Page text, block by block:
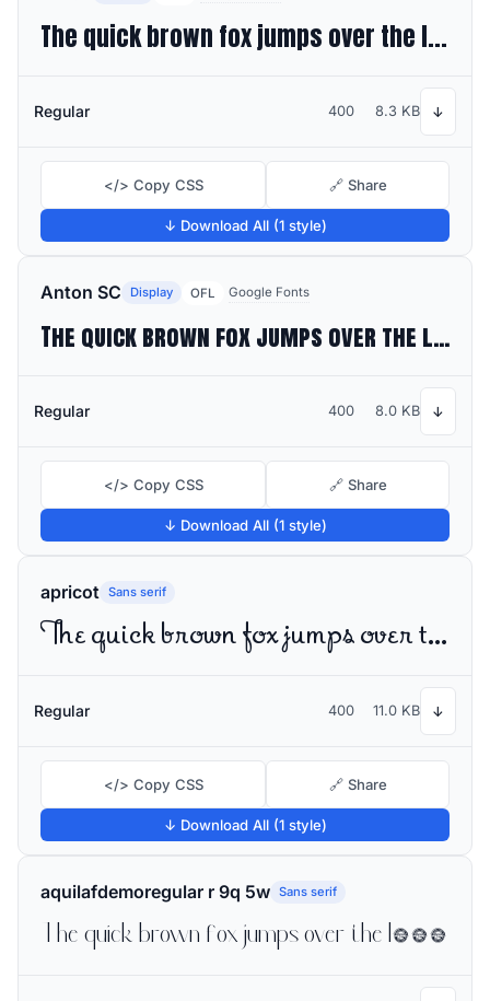
The quick brown fox jumps over the lazy dog
Regular 400 8.3 KB ↓
</> Copy CSS 🔗 Share
↓ Download All (1 style)
Anton SC Display OFL Google Fonts
The quick brown fox jumps over the lazy dog
Regular 400 8.0 KB ↓
</> Copy CSS 🔗 Share
↓ Download All (1 style)
apricot Sans serif
The quick brown fox jumps over the lazy dog
Regular 400 11.0 KB ↓
</> Copy CSS 🔗 Share
↓ Download All (1 style)
aquilafdemoregular r 9q 5w Sans serif
The quick brown fox jumps over the lazy dog